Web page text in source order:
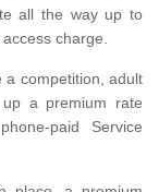
all the way up to
charge.
a competition, adult
a premium rate
paid Service